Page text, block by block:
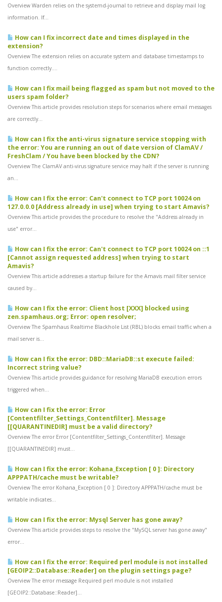
Overview Warden relies on the systemd-journal to retrieve and display mail log
information. If...
How can I fix incorrect date and times displayed in the
extension?
Overview The extension relies on accurate system and database timestamps to
function correctly....
How can I fix mail being flagged as spam but not moved to the
users spam folder?
Overview This article provides resolution steps for scenarios where email messages
are correctly...
How can I fix the anti-virus signature service stopping with
the error: You are running an out of date version of ClamAV /
FreshClam / You have been blocked by the CDN?
Overview The ClamAV anti-virus signature service may halt if the server is running
an...
How can I fix the error: Can't connect to TCP port 10024 on
127.0.0.0 [Address already in use] when trying to start Amavis?
Overview This article provides the procedure to resolve the "Address already in
use" error...
How can I fix the error: Can't connect to TCP port 10024 on ::1
[Cannot assign requested address] when trying to start
Amavis?
Overview This article addresses a startup failure for the Amavis mail filter service
caused by...
How can I fix the error: Client host [XXX] blocked using
zen.spamhaus.org; Error: open resolver;
Overview The Spamhaus Realtime Blackhole List (RBL) blocks email traffic when a
mail server is...
How can I fix the error: DBD::MariaDB::st execute failed:
Incorrect string value?
Overview This article provides guidance for resolving MariaDB execution errors
triggered when...
How can I fix the error: Error
[Contentfilter_Settings_Contentfilter]. Message
[[QUARANTINEDIR] must be a valid directory?
Overview The error Error [Contentfilter_Settings_Contentfilter]. Message
[[QUARANTINEDIR] must...
How can I fix the error: Kohana_Exception [ 0 ]: Directory
APPPATH/cache must be writable?
Overview The error Kohana_Exception [ 0 ]: Directory APPPATH/cache must be
writable indicates...
How can I fix the error: Mysql Server has gone away?
Overview This article provides steps to resolve the "MySQL server has gone away"
error...
How can I fix the error: Required perl module is not installed
[GEOIP2::Database::Reader] on the plugin settings page?
Overview The error message Required perl module is not installed
[GEOIP2::Database::Reader]...